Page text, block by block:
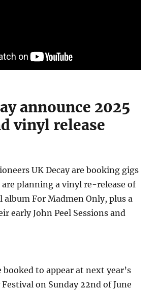
announce 2025
vinyl release
UK Decay are booking gigs
are planning a vinyl re-release of
album For Madmen Only, plus a
early John Peel Sessions and
booked to appear at next year’s
on Sunday 22nd of June